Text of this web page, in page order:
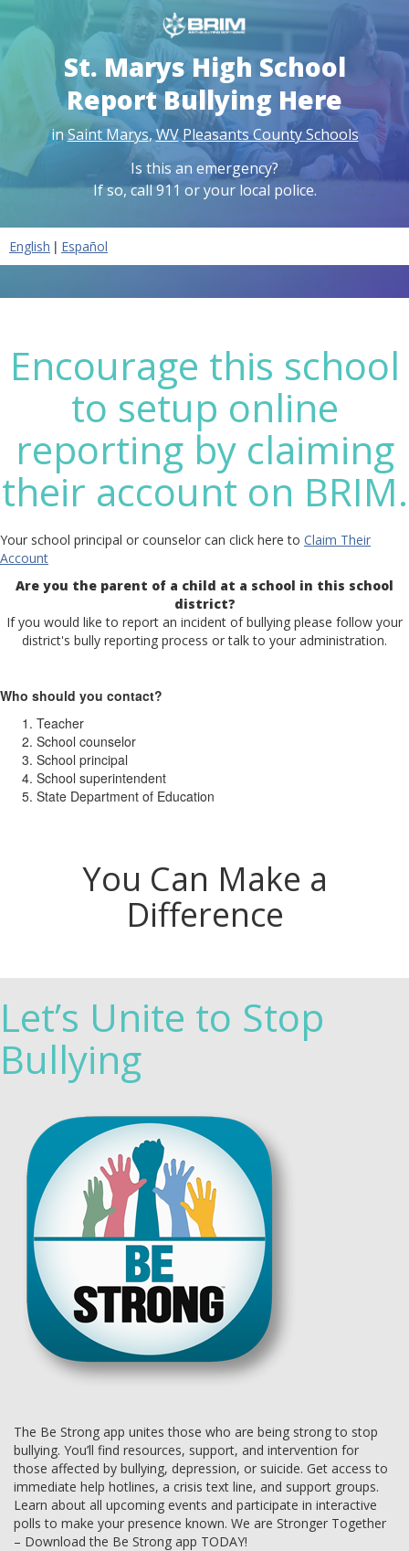
St. Marys High School
Report Bullying Here
inSaint Marys, WV Pleasants County Schools
Is this an emergency?
If so, call 911 or your local police.
English | Español
Encourage this school
to setup online
reporting by claiming
their account on BRIM.
Your school principal or counselor can click here to Claim Their
Account
Are you the parent of a child at a school in this school
district?
If you would like to report an incident of bullying please follow your
district's bully reporting process or talk to your administration.
Who should you contact?
Teacher
School counselor
School principal
School superintendent
State Department of Education
You Can Make a
Difference
Let’s Unite to Stop
Bullying
The Be Strong app unites those who are being strong to stop
bullying. You’ll find resources, support, and intervention for
those affected by bullying, depression, or suicide. Get access to
immediate help hotlines, a crisis text line, and support groups.
Learn about all upcoming events and participate in interactive
polls to make your presence known. We are Stronger Together
– Download the Be Strong app TODAY!